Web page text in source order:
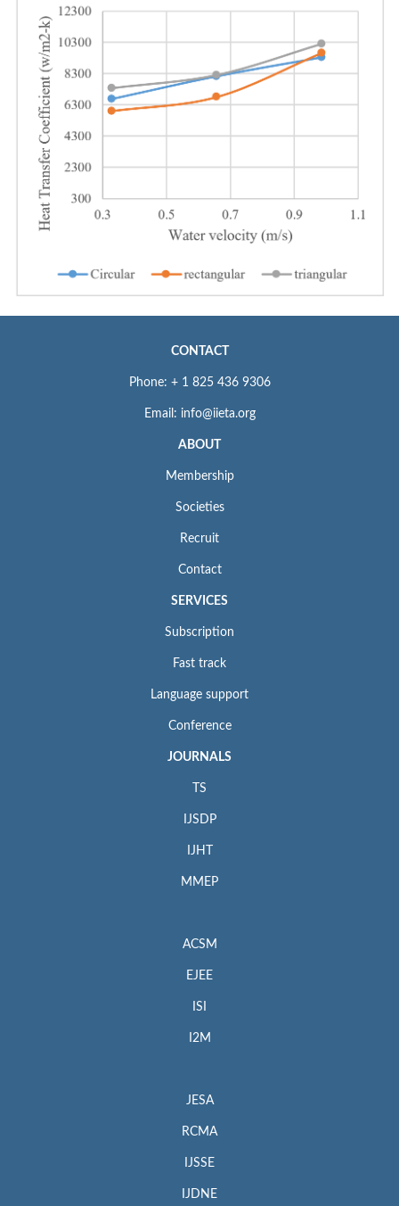
CONTACT
Phone: + 1 825 436 9306
Email: info@iieta.org
ABOUT
Membership
Societies
Recruit
Contact
SERVICES
Subscription
Fast track
Language support
Conference
JOURNALS
TS
IJSDP
IJHT
MMEP
ACSM
EJEE
ISI
I2M
JESA
RCMA
IJSSE
IJDNE